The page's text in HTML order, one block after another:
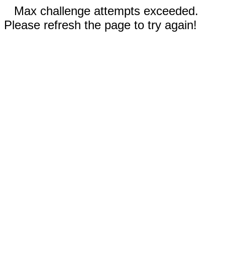
Max challenge attempts exceeded.
Please refresh the page to try again!